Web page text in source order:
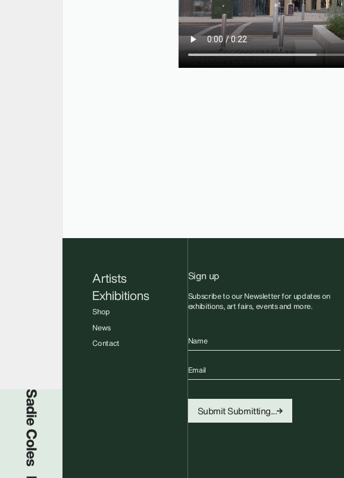
Sadie Coles HQ
Artists
Exhibitions
Shop
News
Contact
Sign up
Subscribe to our Newsletter for updates on
exhibitions, art fairs, events and more.
Name
Email
SubmitSubmitting...